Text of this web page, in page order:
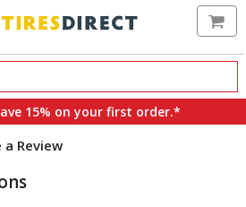
15% on your first order.*
a Review